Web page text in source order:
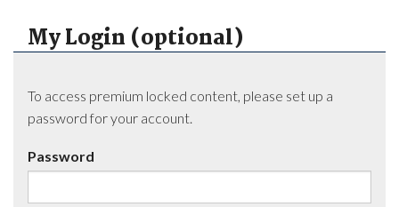
My Login (optional)
To access premium locked content, please set up a
password for your account.
Password